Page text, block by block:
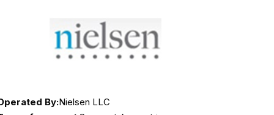
By:Nielsen LLC